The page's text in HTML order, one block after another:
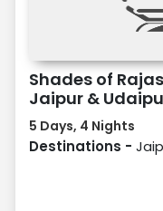
Shades of
Jaipur &
5 Days, 4 Nights
Destinations -